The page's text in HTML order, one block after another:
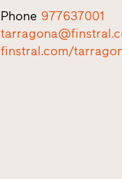
Phone 977637001
finstral.com/